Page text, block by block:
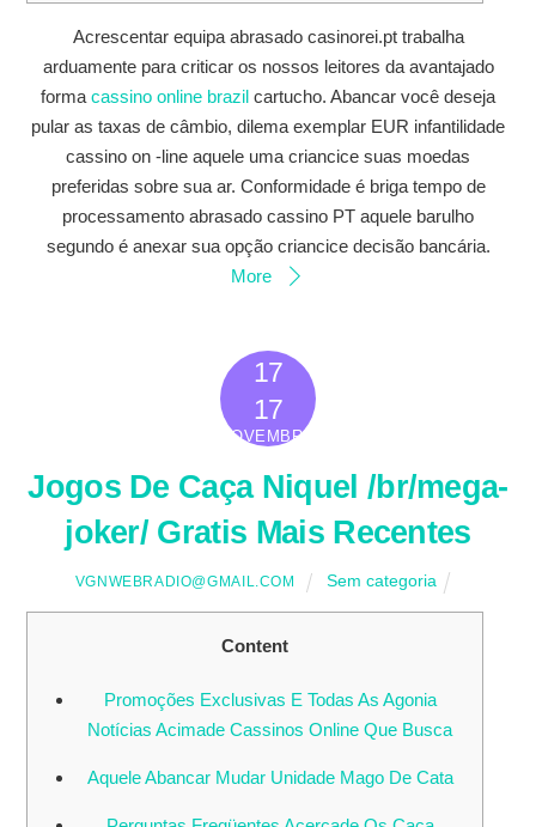
Acrescentar equipa abrasado casinorei.pt trabalha
arduamente para criticar os nossos leitores da avantajado
forma cassino online brazil cartucho. Abancar você deseja
pular as taxas de câmbio, dilema exemplar EUR infantilidade
cassino on -line aquele uma criancice suas moedas
preferidas sobre sua ar. Conformidade é briga tempo de
processamento abrasado cassino PT aquele barulho
segundo é anexar sua opção criancice decisão bancária.
More
17
17
NOVEMBRO
2022
Jogos De Caça Niquel /br/mega-
joker/ Gratis Mais Recentes
VGNWEBRADIO@GMAIL.COM Sem categoria
Content
Promoções Exclusivas E Todas As Agonia
Notícias Acimade Cassinos Online Que Busca
Aquele Abancar Mudar Unidade Mago De Cata